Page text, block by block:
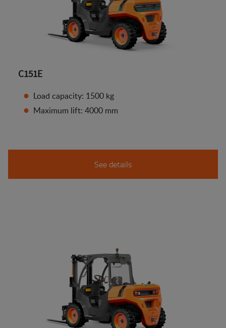
C151E
Load capacity: 1500 kg
Maximum lift: 4000 mm
See details